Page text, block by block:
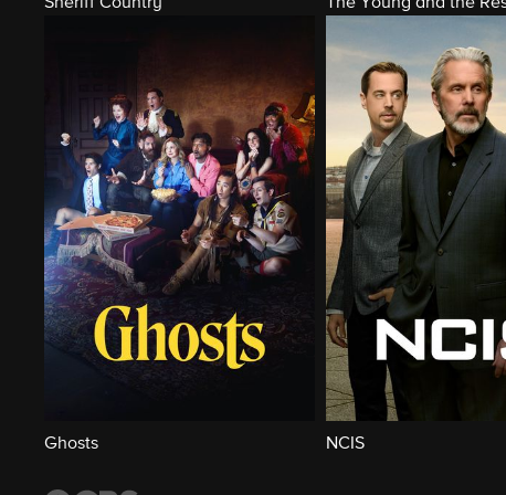
Sheriff Country The Young and the
Ghosts NCIS